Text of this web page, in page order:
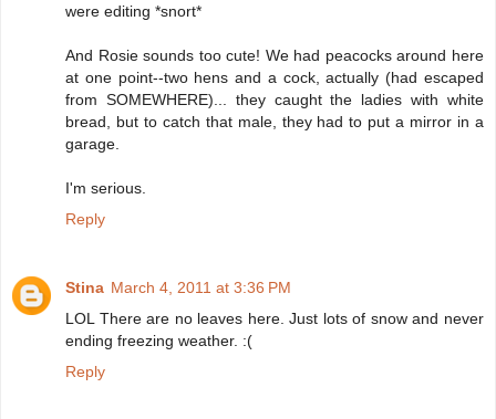
were editing *snort*
And Rosie sounds too cute! We had peacocks around here
at one point--two hens and a cock, actually (had escaped
from SOMEWHERE)... they caught the ladies with white
bread, but to catch that male, they had to put a mirror in a
garage.
I'm serious.
Reply
Stina March 4, 2011 at 3:36 PM
LOL There are no leaves here. Just lots of snow and never
ending freezing weather. :(
Reply